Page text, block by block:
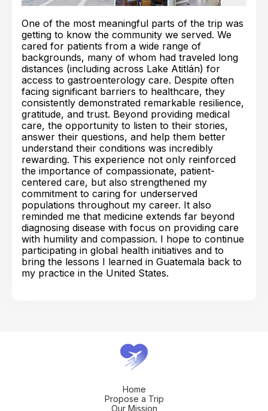
One of the most meaningful parts of the trip was
getting to know the community we served. We
cared for patients from a wide range of
backgrounds, many of whom had traveled long
distances (including across Lake Atitlán) for
access to gastroenterology care. Despite often
facing significant barriers to healthcare, they
consistently demonstrated remarkable resilience,
gratitude, and trust. Beyond providing medical
care, the opportunity to listen to their stories,
answer their questions, and help them better
understand their conditions was incredibly
rewarding. This experience not only reinforced
the importance of compassionate, patient-
centered care, but also strengthened my
commitment to caring for underserved
populations throughout my career. It also
reminded me that medicine extends far beyond
diagnosing disease with focus on providing care
with humility and compassion. I hope to continue
participating in global health initiatives and to
bring the lessons I learned in Guatemala back to
my practice in the United States.
Home
Propose a Trip
Our Mission